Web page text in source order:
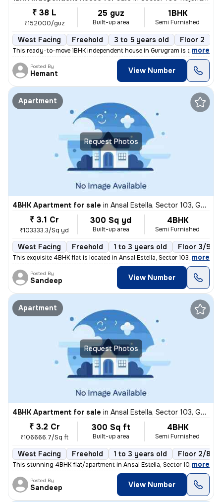
₹ 38 L
₹152000/guz
25 guz
Built-up area
1BHK
Semi Furnished
West Facing Freehold 3 to 5 years old Floor 2
This ready-to-move 1BHK independent house in Gurugram is a semi-
, more
Posted By
Hemant View Number
Request Photos
Apartment
4BHK Apartment for sale in Ansal Estella, Sector 103, Gurugram
₹ 3.1 Cr
₹103333.3/Sq yd
300 Sq yd
Built-up area
4BHK
Semi Furnished
West Facing Freehold 1 to 3 years old Floor 3/9
This exquisite 4BHK flat is located in Ansal Estella, Sector 103, Guru
, more
Posted By
Sandeep View Number
Request Photos
Apartment
4BHK Apartment for sale in Ansal Estella, Sector 103, Gurugram
₹ 3.2 Cr
₹106666.7/Sq ft
300 Sq ft
Built-up area
4BHK
Semi Furnished
West Facing Freehold 1 to 3 years old Floor 2/8
This stunning 4BHK flat/apartment in Ansal Estella, Sector 103, Gurugr
, more
Posted By
Sandeep View Number